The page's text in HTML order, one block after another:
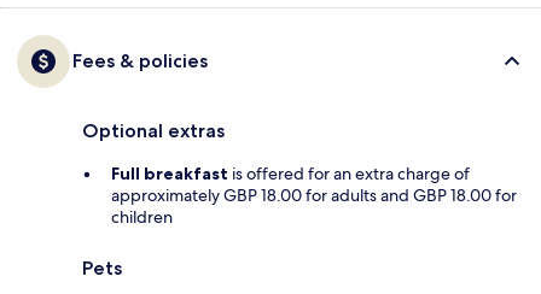
Fees & policies
Optional extras
Full breakfast is offered for an extra charge of
approximately GBP 18.00 for adults and GBP 18.00 for
children
Pets